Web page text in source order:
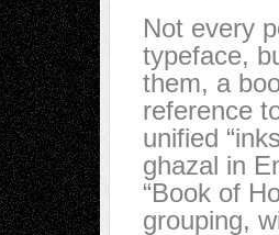
Not every
typeface,
them, a
reference
unified
ghazal in
“Book of
grouping,